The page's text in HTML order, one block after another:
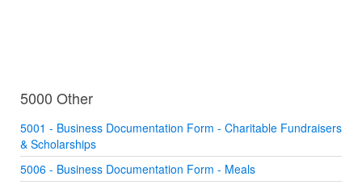
5000 Other
5001 - Business Documentation Form - Charitable Fundraisers
& Scholarships
5006 - Business Documentation Form - Meals